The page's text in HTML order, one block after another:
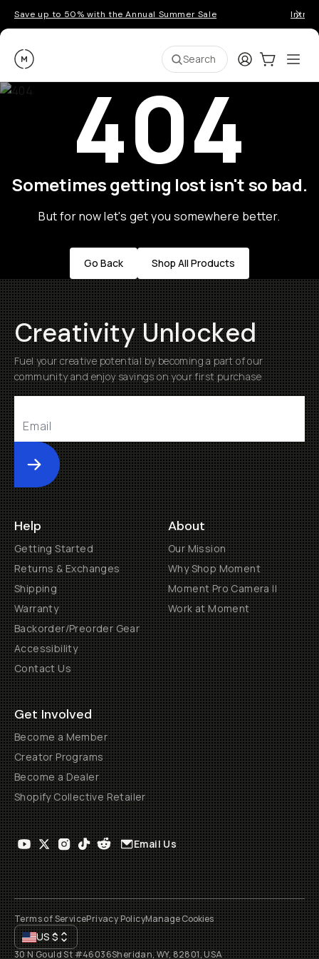
Save up to 50% with the Annual Summer Sale
Moment Search LoginCart:0
404
Sometimes getting lost isn't so bad.
But for now let's get you somewhere better.
Go Back Shop All Products
Creativity Unlocked
Fuel your creative potential by becoming a part of our
community and enjoy savings on your first purchase
Submit
Help
Getting Started
Returns & Exchanges
Shipping
Warranty
Backorder/Preorder Gear
Accessibility
Contact Us
About
Our Mission
Why Shop Moment
Moment Pro Camera II
Work at Moment
Get Involved
Become a Member
Creator Programs
Become a Dealer
Shopify Collective Retailer
Email Us
Terms of ServicePrivacy PolicyManage Cookies
US$
30 N Gould St #46036Sheridan, WY, 82801, USA